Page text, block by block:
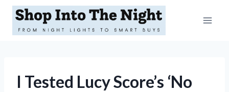
Skip
content
I Tested Lucy Score’s ‘No